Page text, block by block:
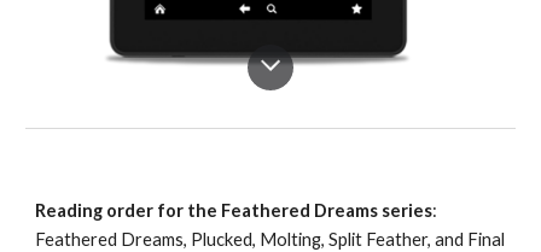
Reading order for the Feathered Dreams series:
Feathered Dreams, Plucked, Molting, Split Feather, and Final